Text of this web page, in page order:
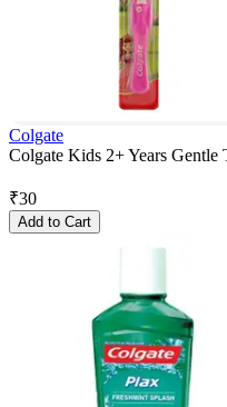
Colgate
Colgate Kids 2+ Years Gentle
₹30
Add to Cart